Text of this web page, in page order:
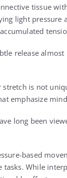
tissue
light pressure
release
is not
emphasize
long been
based
tasks. While